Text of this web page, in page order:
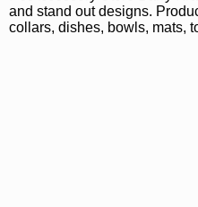
and stand out designs.
collars, dishes, bowls, mats,